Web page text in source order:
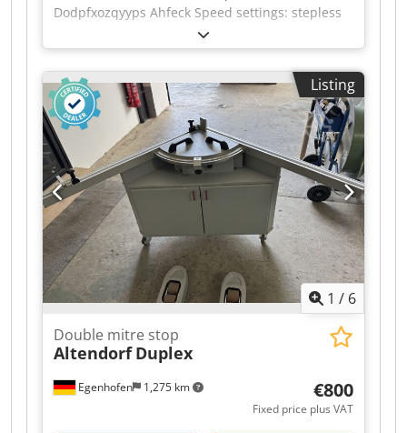
Dodpfxozqyyps Ahfeck Speed settings: stepless
Listing
1 / 6
Egenhofen 1,275 km
Double mitre stop
Altendorf Duplex
€800
Fixed price plus VAT